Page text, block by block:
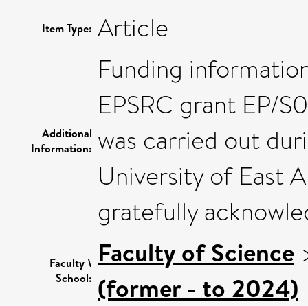
Item Type: Article
Additional
Information:
Funding
EPSRC grant EP/
was carried out
University of East
gratefully
Faculty \
School:
Faculty of Science
(former - to 2024)